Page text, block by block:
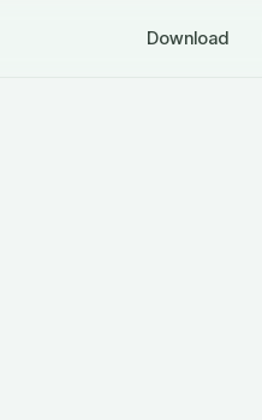
Download